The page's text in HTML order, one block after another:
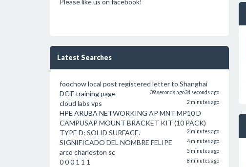
Please like us on facebook!
Latest Searches
foochow local post registered letter to Shanghai
34 seconds ago
DCiF training page 39 seconds ago
cloud labs vps 2 minutes ago
HPE ARUBA NETWORKING AP MNT MP10 D
CAMPUSAP MOUNT BRACKET KIT (10 PACK)
TYPE D: SOLID SURFACE.
2 minutes ago
SIGNIFICADO DEL NOMBRE FELIPE 4 minutes ago
arco charleston sc 5 minutes ago
0 0 0 1 1 1 8 minutes ago